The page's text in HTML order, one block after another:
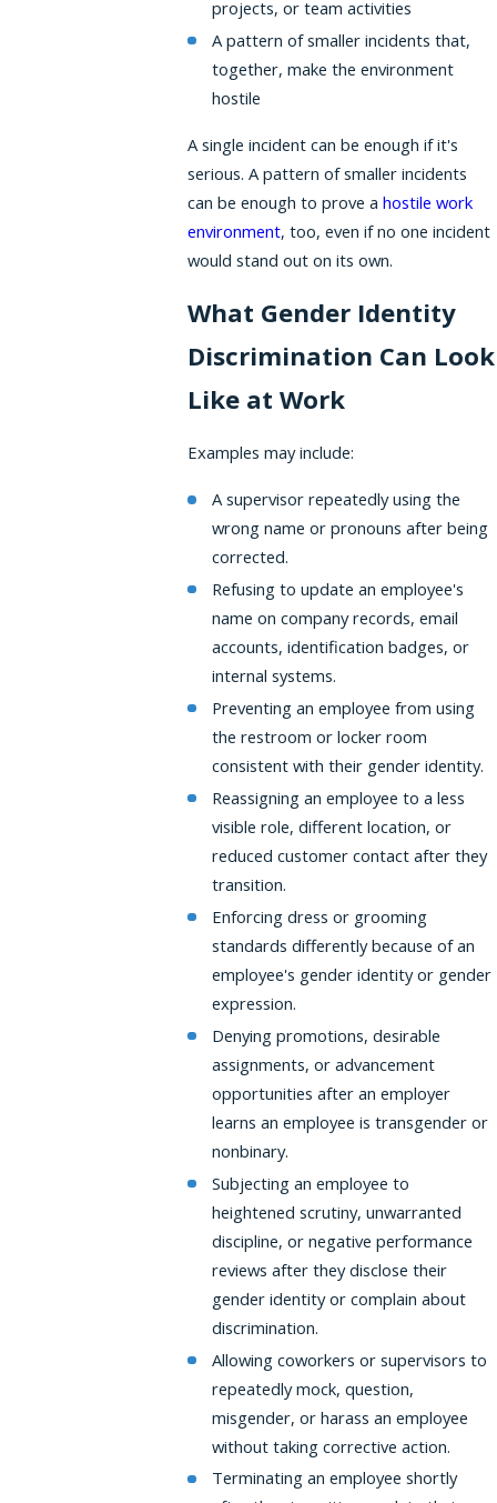
projects, or team activities
A pattern of smaller incidents that,
together, make the environment
hostile
A single incident can be enough if it's
serious. A pattern of smaller incidents
can be enough to prove ahostile work
environment, too, even if no one incident
would stand out on its own.
What Gender Identity
Discrimination Can Look
Like at Work
Examples may include:
A supervisor repeatedly using the
wrong name or pronouns after being
corrected.
Refusing to update an employee's
name on company records, email
accounts, identification badges, or
internal systems.
Preventing an employee from using
the restroom or locker room
consistent with their gender identity.
Reassigning an employee to a less
visible role, different location, or
reduced customer contact after they
transition.
Enforcing dress or grooming
standards differently because of an
employee's gender identity or gender
expression.
Denying promotions, desirable
assignments, or advancement
opportunities after an employer
learns an employee is transgender or
nonbinary.
Subjecting an employee to
heightened scrutiny, unwarranted
discipline, or negative performance
reviews after they disclose their
gender identity or complain about
discrimination.
Allowing coworkers or supervisors to
repeatedly mock, question,
misgender, or harass an employee
without taking corrective action.
Terminating an employee shortly